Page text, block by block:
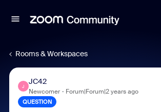
Rooms & Workspaces
J
JC42
Newcomer Forum|Forum|2 years ago
QUESTION